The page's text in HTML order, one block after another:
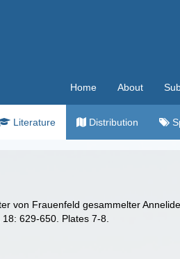
Home About
Literature Distribution
von Frauenfeld gesammelter
629-650. Plates 7-8.